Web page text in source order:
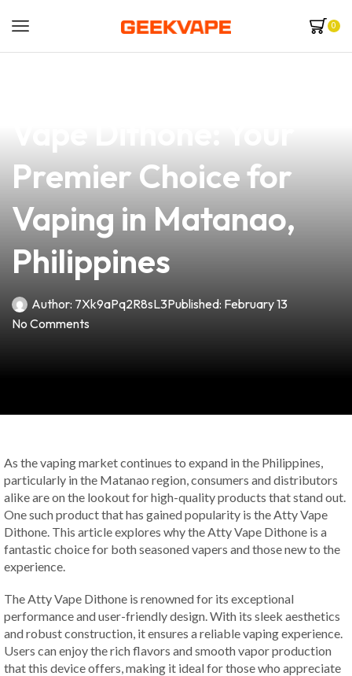
0
Premier Choice for
Vaping in Matanao,
Philippines
Author: 7Xk9aPq2R8sL3Published: February 13
No Comments
As the vaping market continues to expand in the Philippines,
particularly in the Matanao region, consumers and distributors
alike are on the lookout for high-quality products that stand out.
One such product that has gained popularity is the Atty Vape
Dithone. This article explores why the Atty Vape Dithone is a
fantastic choice for both seasoned vapers and those new to the
experience.
The Atty Vape Dithone is renowned for its exceptional
performance and user-friendly design. With its sleek aesthetics
and robust construction, it ensures a reliable vaping experience.
Users can enjoy the rich flavors and smooth vapor production
that this device offers, making it ideal for those who appreciate